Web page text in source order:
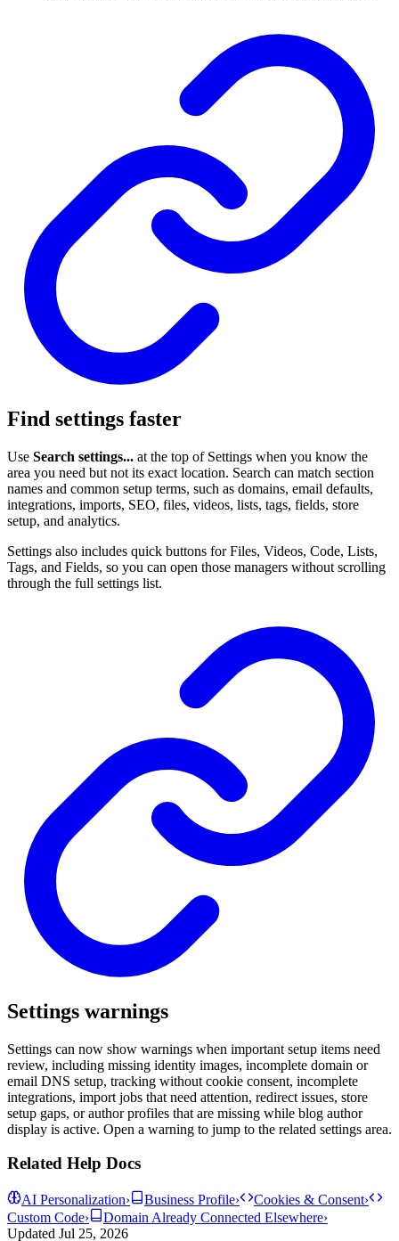
Find settings faster
Use Search settings... at the top of Settings when you know the
area you need but not its exact location. Search can match section
names and common setup terms, such as domains, email defaults,
integrations, imports, SEO, files, videos, lists, tags, fields, store
setup, and analytics.
Settings also includes quick buttons for Files, Videos, Code, Lists,
Tags, and Fields, so you can open those managers without scrolling
through the full settings list.
Settings warnings
Settings can now show warnings when important setup items need
review, including missing identity images, incomplete domain or
email DNS setup, tracking without cookie consent, incomplete
integrations, import jobs that need attention, redirect issues, store
setup gaps, or author profiles that are missing while blog author
display is active. Open a warning to jump to the related settings area.
Related Help Docs
AI Personalization› Business Profile› Cookies & Consent›
Custom Code› Domain Already Connected Elsewhere›
Updated Jul 25, 2026